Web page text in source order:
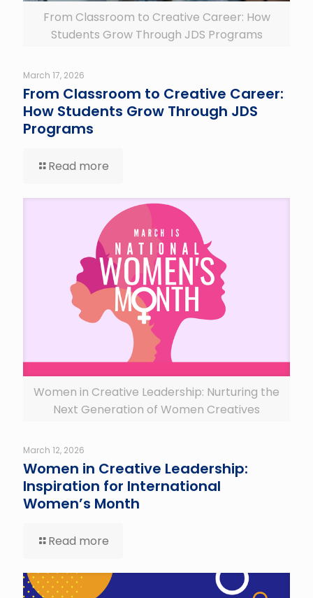
From Classroom to Creative Career: How
Students Grow Through JDS Programs
March 17, 2026
From Classroom to Creative Career:
How Students Grow Through JDS
Programs
Read more
Women in Creative Leadership: Nurturing the
Next Generation of Women Creatives
March 12, 2026
Women in Creative Leadership:
Inspiration for International
Women’s Month
Read more